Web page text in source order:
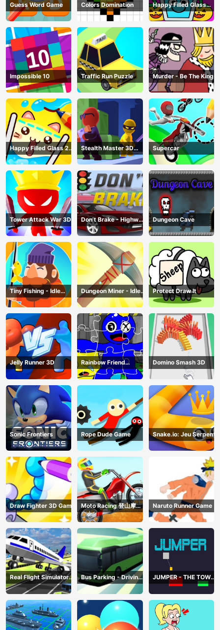
Guess Word Game Colors Domination
Happy Filled Glass
Game
Impossible 10 Traffic Run Puzzle Murder - Be The King
Happy Filled Glass 2
Game
Stealth Master 3D
Game
Supercar
Tower Attack War 3D
Don’t Brake - Highway
Traffic
Dungeon Cave
Tiny Fishing - Idle
Fishing Game
Dungeon Miner - Idle
Mining Game
Protect Draw It
Jelly Runner 3D
Rainbow Friend
Cartoon Jigsaw
Domino Smash 3D
Sonic Frontiers Rope Dude Game Snake.io: Jeu Serpent
Draw Fighter 3D Game
Moto Racing 登山摩托
赛车
Naruto Runner Game
Real Flight Simulator
3D
Bus Parking - Driving
Simulator Game
JUMPER - THE TOWER
DESTROYER